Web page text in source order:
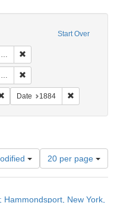
Start Over
Remove constraint Subject: Food
Date 1884
Number
of
results
20 per page
New York,